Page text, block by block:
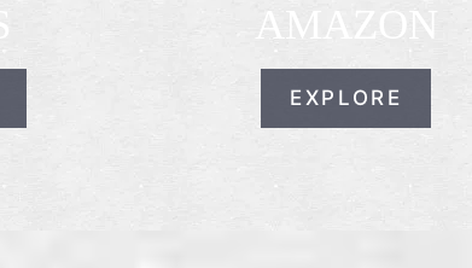
AMAZON
EXPLORE